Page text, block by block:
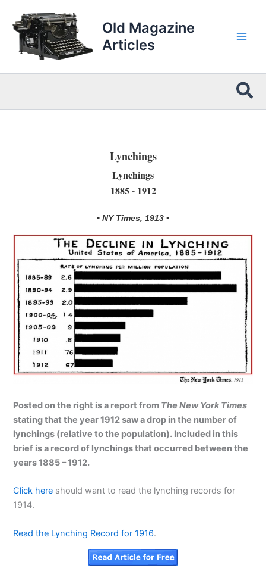
content
Old Magazine
Articles
Lynchings
Lynchings
1885 - 1912
• NY Times, 1913 •
Posted on the right is a report from The New York Times
stating that the year 1912 saw a drop in the number of
lynchings (relative to the population). Included in this
brief is a record of lynchings that occurred between the
years 1885 – 1912.
Click here should want to read the lynching records for
1914.
Read the Lynching Record for 1916.